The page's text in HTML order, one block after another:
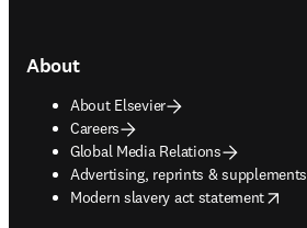
About
About Elsevier
Careers
Global Media Relations
Advertising, reprints & supplements
opens in new tab/window
Modern slavery act statement
opens in new tab/window